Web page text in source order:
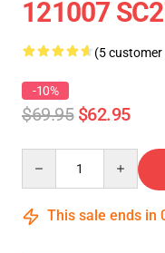
121007
(5 customer
-10%
$69.95 $62.95
This sale ends in